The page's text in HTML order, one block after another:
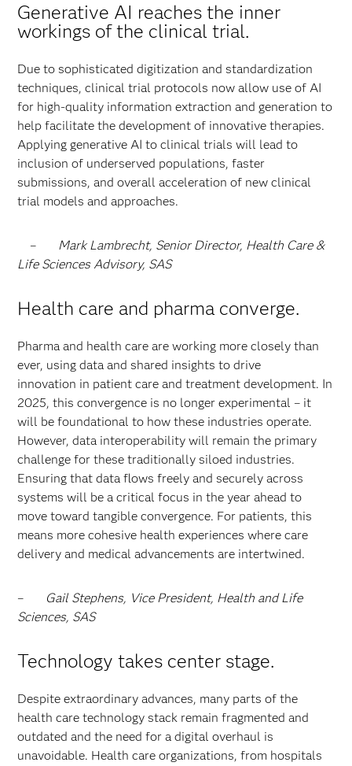
Generative AI reaches the inner
workings of the clinical trial.
Due to sophisticated digitization and standardization
techniques, clinical trial protocols now allow use of AI
for high-quality information extraction and generation to
help facilitate the development of innovative therapies.
Applying generative AI to clinical trials will lead to
inclusion of underserved populations, faster
submissions, and overall acceleration of new clinical
trial models and approaches.
– Mark Lambrecht, Senior Director, Health Care &
Life Sciences Advisory, SAS
Health care and pharma converge.
Pharma and health care are working more closely than
ever, using data and shared insights to drive
innovation in patient care and treatment development. In
2025, this convergence is no longer experimental – it
will be foundational to how these industries operate.
However, data interoperability will remain the primary
challenge for these traditionally siloed industries.
Ensuring that data flows freely and securely across
systems will be a critical focus in the year ahead to
move toward tangible convergence. For patients, this
means more cohesive health experiences where care
delivery and medical advancements are intertwined.
– Gail Stephens, Vice President, Health and Life
Sciences, SAS
Technology takes center stage.
Despite extraordinary advances, many parts of the
health care technology stack remain fragmented and
outdated and the need for a digital overhaul is
unavoidable. Health care organizations, from hospitals